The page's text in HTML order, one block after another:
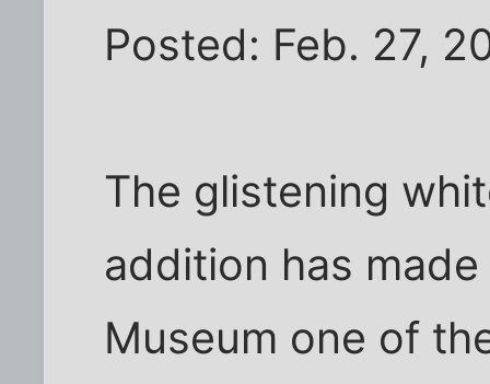
Posted: Feb. 27,
The glistening
addition has
Museum one of